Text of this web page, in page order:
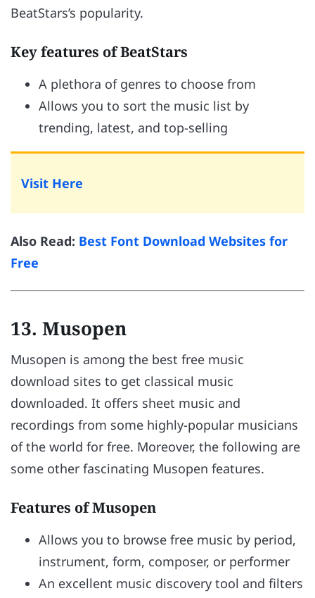
BeatStars’s popularity.
Key features of BeatStars
A plethora of genres to choose from
Allows you to sort the music list by
trending, latest, and top-selling
Visit Here
Also Read: Best Font Download Websites for
Free
13. Musopen
Musopen is among the best free music
download sites to get classical music
downloaded. It offers sheet music and
recordings from some highly-popular musicians
of the world for free. Moreover, the following are
some other fascinating Musopen features.
Features of Musopen
Allows you to browse free music by period,
instrument, form, composer, or performer
An excellent music discovery tool and filters